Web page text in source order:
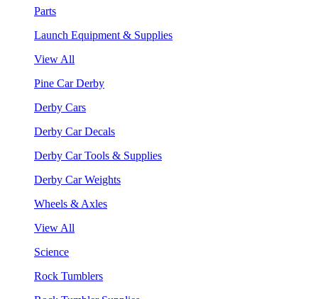
Parts
Launch Equipment & Supplies
View All
Pine Car Derby
Derby Cars
Derby Car Decals
Derby Car Tools & Supplies
Derby Car Weights
Wheels & Axles
View All
Science
Rock Tumblers